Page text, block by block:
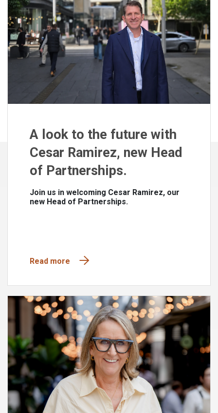
A look to the future with
Cesar Ramirez, new Head
of Partnerships.
Join us in welcoming Cesar Ramirez, our
new Head of Partnerships.
Read more